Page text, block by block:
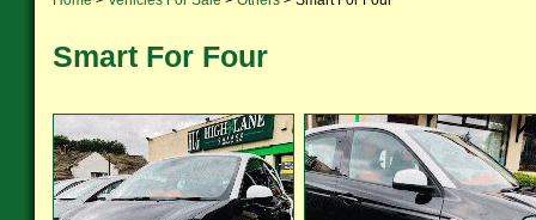
Smart For Four